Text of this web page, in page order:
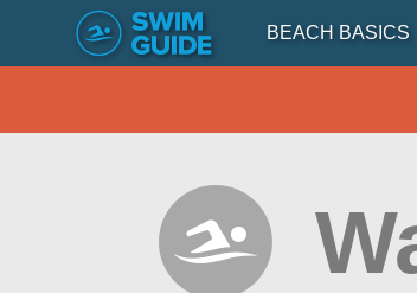
BEACH BASICS